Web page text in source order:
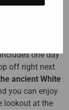
one day
off right next
ancient White
you can enjoy
lookout at the